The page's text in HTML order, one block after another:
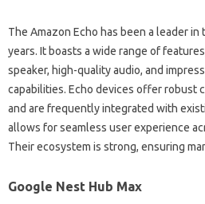
The Amazon Echo‍ has‍ been‍ a leader‍
years. It‌ boasts‍ a‍ wide‌ range of‌
speaker, high-quality‍ audio, and
capabilities. Echo‍ devices‌ offer robust
and‍ are frequently‍ integrated with
allows‍ for seamless user experience
Their ecosystem‌ is‍ strong, ensuring‍
Google‍ Nest Hub Max‍